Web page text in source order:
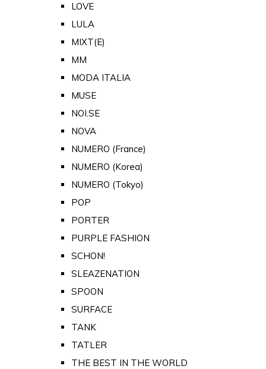
LOVE
LULA
MIXT(E)
MM
MODA ITALIA
MUSE
NOI.SE
NOVA
NUMERO (France)
NUMERO (Korea)
NUMERO (Tokyo)
POP
PORTER
PURPLE FASHION
SCHON!
SLEAZENATION
SPOON
SURFACE
TANK
TATLER
THE BEST IN THE WORLD